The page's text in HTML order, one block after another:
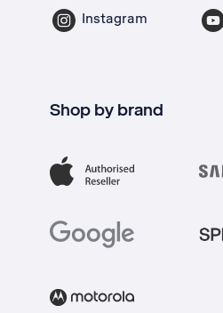
Instagram
Shop by brand